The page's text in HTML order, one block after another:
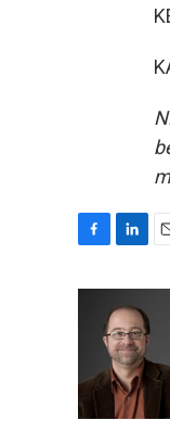
o
k
k
e
d
I
n